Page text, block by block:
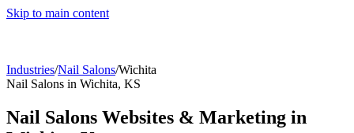
Skip to main content
Industries/Nail Salons/Wichita
Nail Salons in Wichita, KS
Nail Salons Websites & Marketing in